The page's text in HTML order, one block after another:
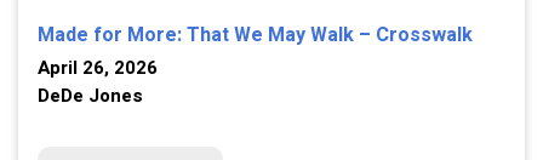
Made for More: That We May Walk – Crosswalk
April 26, 2026
DeDe Jones